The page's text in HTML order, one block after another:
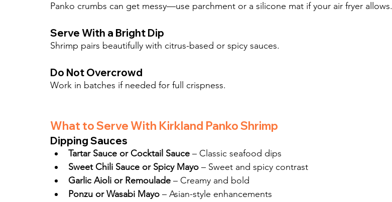
Panko crumbs can get messy—use parchment or a silicone mat if your air fryer allows.
Serve With a Bright Dip
Shrimp pairs beautifully with citrus-based or spicy sauces.
Do Not Overcrowd
Work in batches if needed for full crispness.
What to Serve With Kirkland Panko Shrimp
Dipping Sauces
Tartar Sauce or Cocktail Sauce – Classic seafood dips
Sweet Chili Sauce or Spicy Mayo – Sweet and spicy contrast
Garlic Aioli or Remoulade – Creamy and bold
Ponzu or Wasabi Mayo – Asian-style enhancements